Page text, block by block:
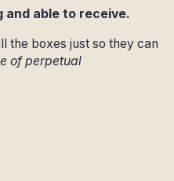
and able to receive.
the boxes just so they can
of perpetual